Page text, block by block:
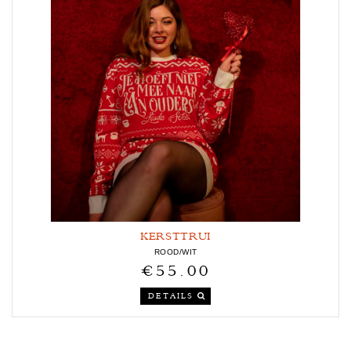
KERSTTRUI
ROOD/WIT
€55.00
DETAILS